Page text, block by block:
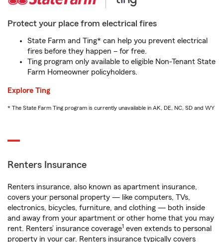
Protect your place from electrical fires
State Farm and Ting* can help you prevent electrical
fires before they happen – for free.
Ting program only available to eligible Non-Tenant State
Farm Homeowner policyholders.
Explore Ting
* The State Farm Ting program is currently unavailable in AK, DE, NC, SD and WY
Renters Insurance
Renters insurance, also known as apartment insurance,
covers your personal property — like computers, TVs,
electronics, bicycles, furniture, and clothing — both inside
and away from your apartment or other home that you may
rent. Renters’ insurance coverage1 even extends to personal
property in your car. Renters insurance typically covers